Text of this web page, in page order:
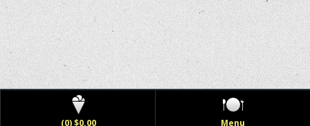
(0) $0.00 Menu